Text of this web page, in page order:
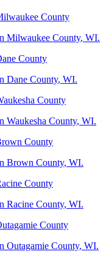
County
Milwaukee County, WI.
County
Dane County, WI.
County
Waukesha County, WI.
County
Brown County, WI.
County
Racine County, WI.
County
Outagamie County, WI.